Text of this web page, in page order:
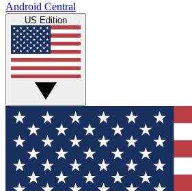
Android Central
US Edition